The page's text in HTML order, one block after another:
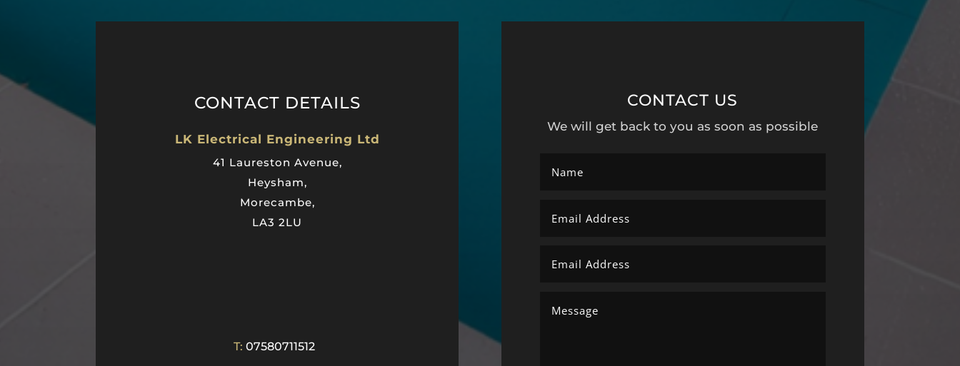
CONTACT DETAILS
LK Electrical Engineering Ltd
41 Laureston Avenue,
Heysham,
Morecambe,
LA3 2LU
T:07580711512
CONTACT US
We will get back to you as soon as possible